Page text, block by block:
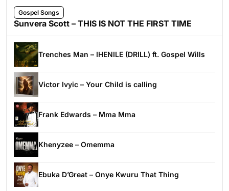
Gospel Songs
Sunvera Scott – THIS IS NOT THE FIRST TIME
Trenches Man – IHENILE (DRILL) ft. Gospel Wills
Victor Ivyic – Your Child is calling
Frank Edwards – Mma Mma
Khenyzee – Omemma
Ebuka D’Great – Onye Kwuru That Thing